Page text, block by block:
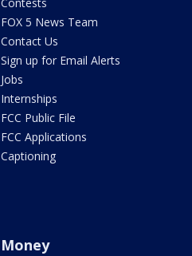
FOX 5 News Team
Contact Us
Sign up for Email Alerts
Jobs
Internships
FCC Public File
FCC Applications
Captioning
Money